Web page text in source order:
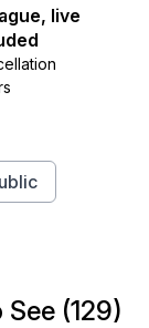
live
(129)